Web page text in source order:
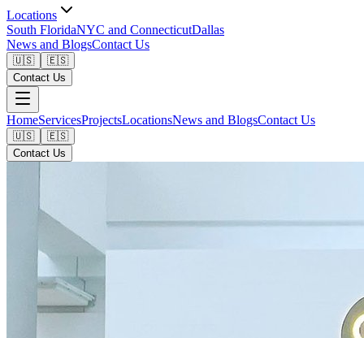
Locations
South FloridaNYC and ConnecticutDallas
News and BlogsContact Us
🇺🇸
🇪🇸
Contact Us
HomeServicesProjectsLocationsNews and BlogsContact Us
🇺🇸
🇪🇸
Contact Us